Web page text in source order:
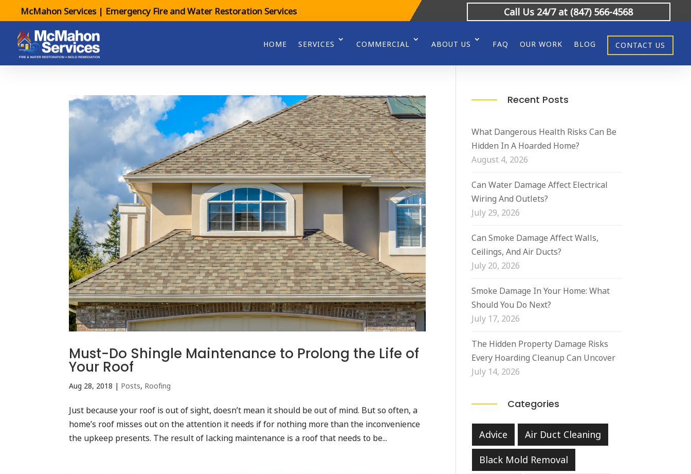
McMahon Services | Emergency Fire and Water Restoration Services Call Us 24/7 at (847) 566-4568
HOME SERVICES COMMERCIAL ABOUT US FAQ OUR WORK BLOG CONTACT US
Must-Do Shingle Maintenance to Prolong the Life of
Your Roof
Aug 28, 2018 | Posts, Roofing
Just because your roof is out of sight, doesn’t mean it should be out of mind. But so often, a
home’s roof misses out on the attention it needs if for nothing more than the inconvenience
the upkeep presents. The result of lacking maintenance is a roof that needs to be...
Recent Posts
What Dangerous Health Risks Can Be
Hidden In A Hoarded Home?
August 4, 2026
Can Water Damage Affect Electrical
Wiring And Outlets?
July 29, 2026
Can Smoke Damage Affect Walls,
Ceilings, And Air Ducts?
July 20, 2026
Smoke Damage In Your Home: What
Should You Do Next?
July 17, 2026
The Hidden Property Damage Risks
Every Hoarding Cleanup Can Uncover
July 14, 2026
Categories
Advice Air Duct Cleaning
Black Mold Removal